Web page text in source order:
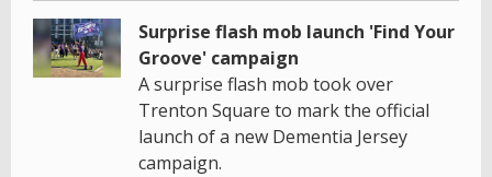
Surprise flash mob launch 'Find Your
Groove' campaign
A surprise flash mob took over
Trenton Square to mark the official
launch of a new Dementia Jersey
campaign.